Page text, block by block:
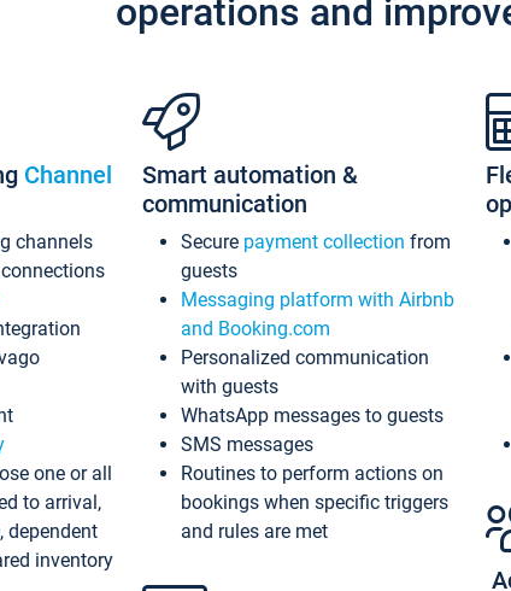
operations and
Channel
channels
one or all
to arrival,
dependent
inventory
Smart automation &
communication
Secure payment collection from
guests
Messaging platform with Airbnb
and Booking.com
Personalized communication
with guests
WhatsApp messages to guests
SMS messages
Routines to perform actions on
bookings when specific triggers
and rules are met